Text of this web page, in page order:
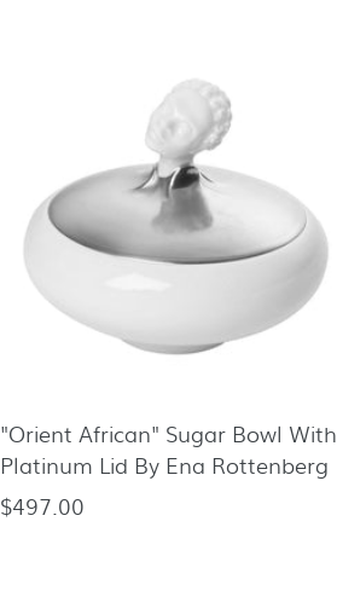
"Orient African" Sugar Bowl With
Platinum Lid By Ena Rottenberg
Regular
$497.00